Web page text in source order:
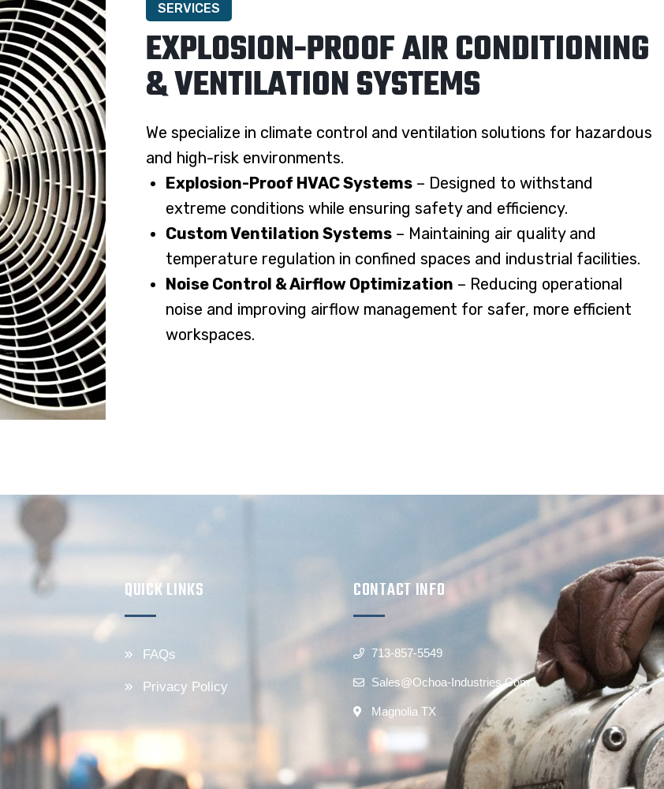
SERVICES
EXPLOSION-PROOF AIR CONDITIONING
& VENTILATION SYSTEMS
We specialize in climate control and ventilation solutions for hazardous
and high-risk environments.
Explosion-Proof HVAC Systems – Designed to withstand
extreme conditions while ensuring safety and efficiency.
Custom Ventilation Systems – Maintaining air quality and
temperature regulation in confined spaces and industrial facilities.
Noise Control & Airflow Optimization – Reducing operational
noise and improving airflow management for safer, more efficient
workspaces.
QUICK LINKS
FAQs
Privacy Policy
CONTACT INFO
713-857-5549
Sales@ochoa-Industries.com
Magnolia TX